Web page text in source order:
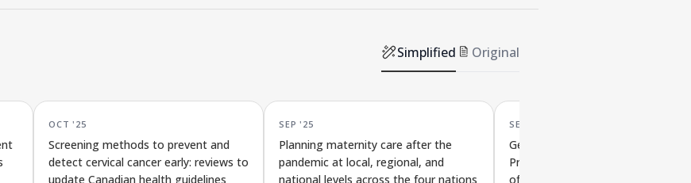
Simplified Original
OCT '25
Screening methods to prevent and
detect cervical cancer early: reviews to
update Canadian health guidelines
SEP '25
Planning maternity care after the
pandemic at local, regional, and
national levels across the four nations
SEP '25
Genetic Differences, Host
Preferences, and Health
of Single-Celled Intestinal